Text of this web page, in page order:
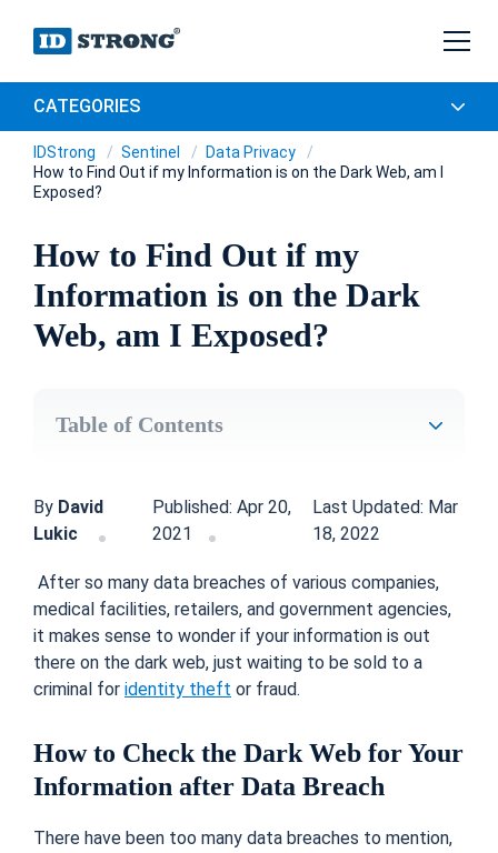
CATEGORIES
IDStrong Sentinel
Data Privacy
How to Find Out if my Information is on the Dark Web, am I
Exposed?
How to Find Out if my
Information is on the Dark
Web, am I Exposed?
Table of Contents
By David
Lukic
Published: Apr 20,
2021
Last Updated: Mar
18, 2022
After so many data breaches of various companies,
medical facilities, retailers, and government agencies,
it makes sense to wonder if your information is out
there on the dark web, just waiting to be sold to a
criminal for identity theft or fraud.
How to Check the Dark Web for Your
Information after Data Breach
There have been too many data breaches to mention,